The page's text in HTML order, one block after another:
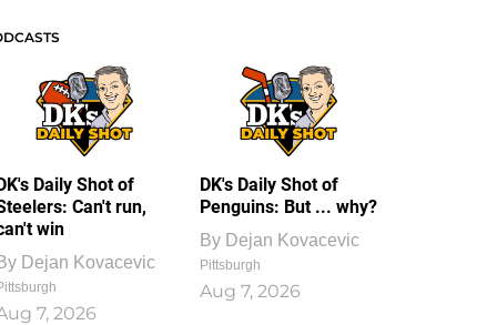
Daily Shot of
Can't run,
win
Dejan Kovacevic
7, 2026
DK's Daily Shot of
Penguins: But ... why?
By Dejan Kovacevic
Pittsburgh
Aug 7, 2026